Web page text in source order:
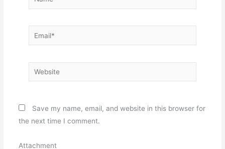
Email*
Website
Save my name, email, and website in this browser for
the next time I comment.
Attachment